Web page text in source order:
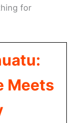
for
Meets